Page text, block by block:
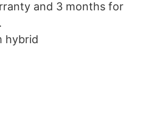
and 3 months for
hybrid